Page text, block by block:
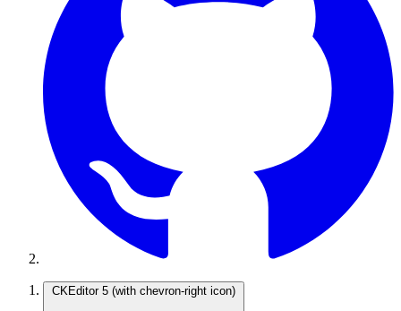
CKEditor 5 (with chevron-right icon)